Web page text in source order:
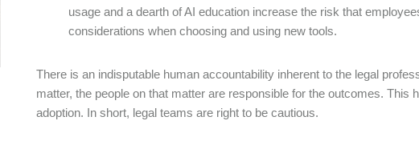
usage and a dearth of AI education increase the risk that
considerations when choosing and using new tools.
There is an indisputable human accountability inherent to the legal
matter, the people on that matter are responsible for the outcomes.
adoption. In short, legal teams are right to be cautious.